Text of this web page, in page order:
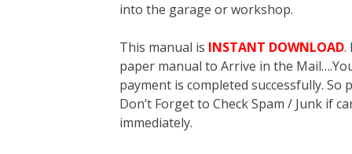
into the garage or workshop.
This manual is INSTANT DOWNLOAD.
paper manual to Arrive in the
payment is completed successfully. So
Don’t Forget to Check Spam / Junk if
immediately.